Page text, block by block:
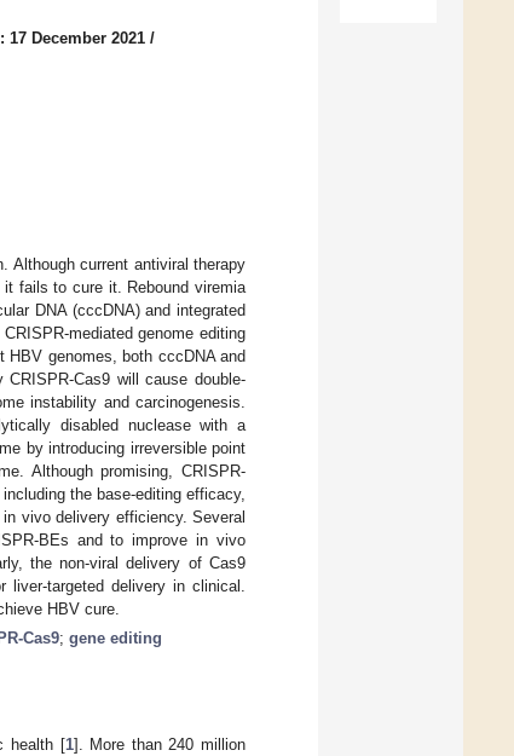
17 December 2021 /
Although current antiviral therapy
fails to cure it. Rebound viremia
DNA (cccDNA) and integrated
mediated genome editing
HBV genomes, both cccDNA and
Cas9 will cause double-
instability and carcinogenesis.
disabled nuclease with a
by introducing irreversible point
Although promising, CRISPR-
the base-editing efficacy,
vivo delivery efficiency. Several
BEs and to improve in vivo
the non-viral delivery of Cas9
targeted delivery in clinical.
HBV cure.
Cas9; gene editing
health [1]. More than 240 million